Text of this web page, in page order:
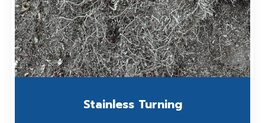
Stainless Turning